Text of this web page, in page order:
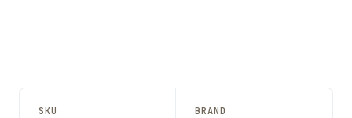
SKU BRAND